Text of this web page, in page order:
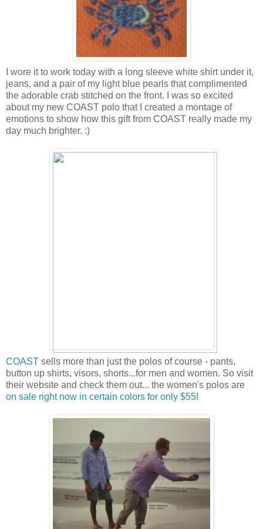
I wore it to work today with a long sleeve white shirt under it,
jeans, and a pair of my light blue pearls that complimented
the adorable crab stitched on the front. I was so excited
about my new COAST polo that I created a montage of
emotions to show how this gift from COAST really made my
day much brighter. :)
COAST sells more than just the polos of course - pants,
button up shirts, visors, shorts...for men and women. So visit
their website and check them out... the women's polos are
on sale right now in certain colors for only $55!